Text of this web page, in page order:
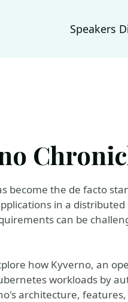
Speakers
become the de facto
in a
can be
how Kyverno, an
workloads by
architecture,